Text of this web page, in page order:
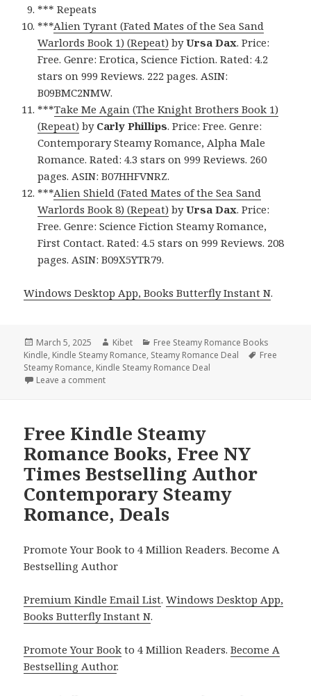
*** Repeats
***Alien Tyrant (Fated Mates of the Sea Sand
Warlords Book 1) (Repeat) byUrsa Dax. Price:
Free. Genre: Erotica, Science Fiction. Rated: 4.2
stars on 999 Reviews. 222 pages. ASIN:
B09BMC2NMW.
***Take Me Again (The Knight Brothers Book 1)
(Repeat) by Carly Phillips. Price: Free. Genre:
Contemporary Steamy Romance, Alpha Male
Romance. Rated: 4.3 stars on 999 Reviews. 260
pages. ASIN: B07HHFVNRZ.
***Alien Shield (Fated Mates of the Sea Sand
Warlords Book 8) (Repeat) byUrsa Dax. Price:
Free. Genre: Science Fiction Steamy Romance,
First Contact. Rated: 4.5 stars on 999 Reviews. 208
pages. ASIN: B09X5YTR79.
Windows Desktop App, Books Butterfly Instant N.
Posted
on
March 5, 2025 Author
Kibet Categories
Free Steamy Romance Books
Kindle, Kindle Steamy Romance, Steamy Romance Deal Tags
Free
Steamy Romance, Kindle Steamy Romance Deal
Leave a comment
Free Kindle Steamy
Romance Books, Free NY
Times Bestselling Author
Contemporary Steamy
Romance, Deals
Promote Your Book to 4 Million Readers. Become A
Bestselling Author
Premium Kindle Email List.Windows Desktop App,
Books Butterfly Instant N.
Promote Your Book to 4 Million Readers.Become A
Bestselling Author.